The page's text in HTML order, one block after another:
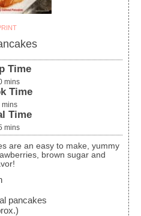
Time
mins
Time
mins
Time
mins
brown sugar and
pancakes